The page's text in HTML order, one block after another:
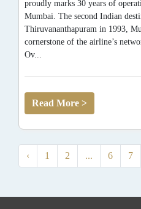
proudly marks 30 years of
Mumbai. The second Indian
Thiruvananthapuram in 1993,
cornerstone of the airline’s
Ov...
Read More >
‹ 1 2 ... 6 7